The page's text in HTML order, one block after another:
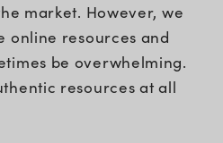
market. However, we
online resources and
be overwhelming.
resources at all